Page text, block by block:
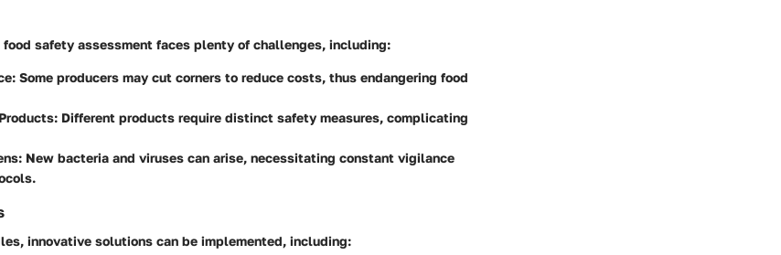
food safety assessment faces plenty of challenges, including:
: Some producers may cut corners to reduce costs, thus endangering food
: Different products require distinct safety measures, complicating
: New bacteria and viruses can arise, necessitating constant vigilance
innovative solutions can be implemented, including: